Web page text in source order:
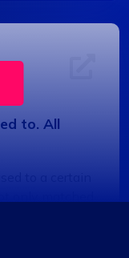
to. All